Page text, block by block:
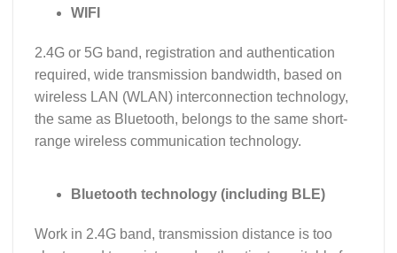
WIFI
2.4G or 5G band, registration and authentication
required, wide transmission bandwidth, based on
wireless LAN (WLAN) interconnection technology,
the same as Bluetooth, belongs to the same short-
range wireless communication technology.
Bluetooth technology (including BLE)
Work in 2.4G band, transmission distance is too